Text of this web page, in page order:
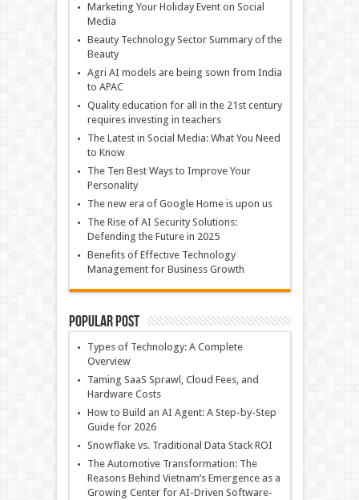
Marketing Your Holiday Event on Social
Media
Beauty Technology Sector Summary of the
Beauty
Agri AI models are being sown from India
to APAC
Quality education for all in the 21st century
requires investing in teachers
The Latest in Social Media: What You Need
to Know
The Ten Best Ways to Improve Your
Personality
The new era of Google Home is upon us
The Rise of AI Security Solutions:
Defending the Future in 2025
Benefits of Effective Technology
Management for Business Growth
Popular Post
Types of Technology: A Complete
Overview
Taming SaaS Sprawl, Cloud Fees, and
Hardware Costs
How to Build an AI Agent: A Step-by-Step
Guide for 2026
Snowflake vs. Traditional Data Stack ROI
The Automotive Transformation: The
Reasons Behind Vietnam’s Emergence as a
Growing Center for AI-Driven Software-